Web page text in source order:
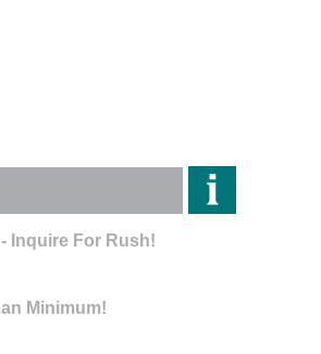
Inquire For Rush!
Minimum!